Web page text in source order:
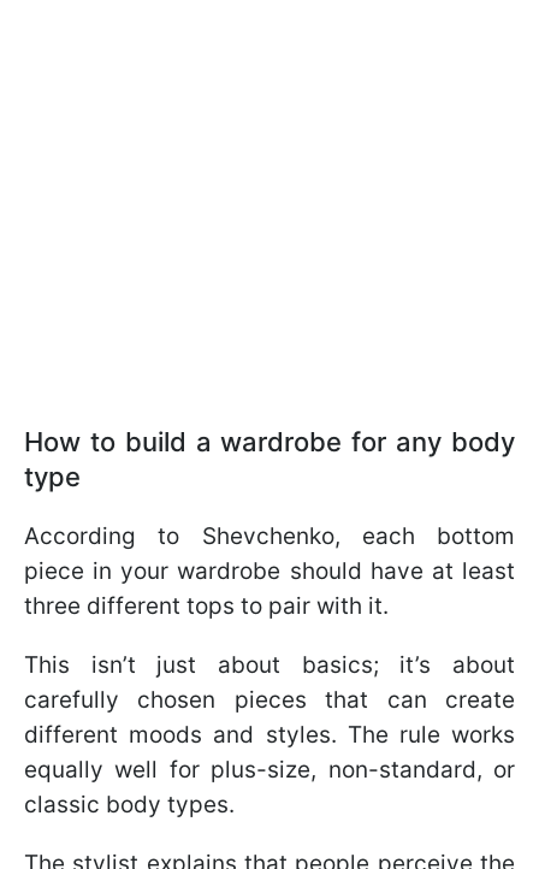
How to build a wardrobe for any body
type
According to Shevchenko, each bottom
piece in your wardrobe should have at least
three different tops to pair with it.
This isn’t just about basics; it’s about
carefully chosen pieces that can create
different moods and styles. The rule works
equally well for plus-size, non-standard, or
classic body types.